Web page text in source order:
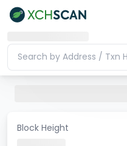
Block Height